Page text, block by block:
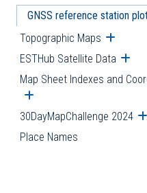
GNSS reference station
Topographic Maps Open
ESTHub Satellite Data
Map Sheet Indexes and
Open submenu
30DayMapChallenge 2024
Place Names